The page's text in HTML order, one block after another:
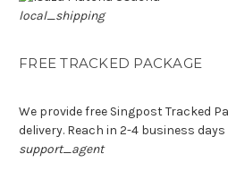
local_shipping
FREE TRACKED PACKAGE
We provide free Singpost Tracked
delivery. Reach in 2-4 business
support_agent